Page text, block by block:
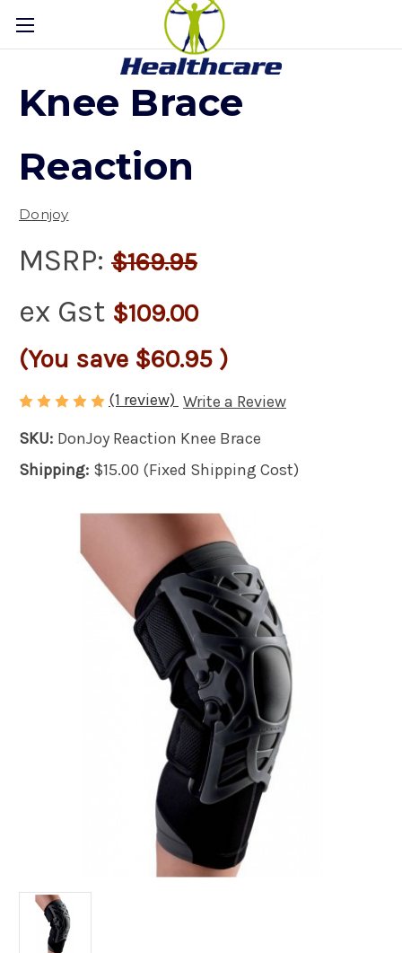
Knee Brace
Reaction
Donjoy
MSRP: $169.95
ex Gst $109.00
(You save $60.95 )
(1 review) Write a Review
SKU: DonJoy Reaction Knee Brace
Shipping: $15.00 (Fixed Shipping Cost)